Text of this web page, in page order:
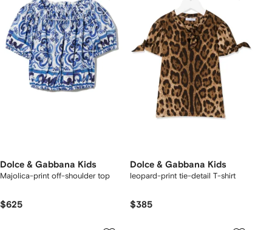
Dolce & Gabbana Kids
Majolica-print off-shoulder top
$625
Dolce & Gabbana Kids
leopard-print tie-detail T-shirt
$385